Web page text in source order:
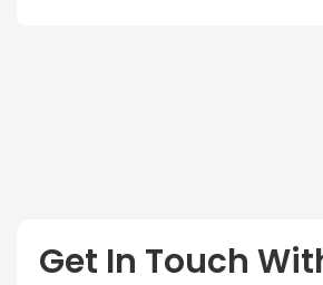
Get In Touch